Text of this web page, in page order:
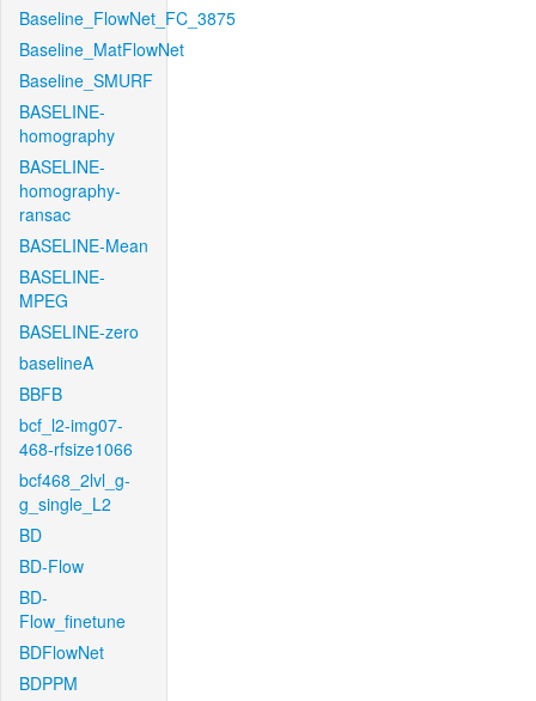
Baseline_FlowNet_FC_3875
Baseline_MatFlowNet
Baseline_SMURF
BASELINE-
homography
BASELINE-
homography-
ransac
BASELINE-Mean
BASELINE-
MPEG
BASELINE-zero
baselineA
BBFB
bcf_l2-img07-
468-rfsize1066
bcf468_2lvl_g-
g_single_L2
BD
BD-Flow
BD-
Flow_finetune
BDFlowNet
BDPPM